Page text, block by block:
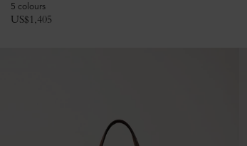
5 colours
US$1,405